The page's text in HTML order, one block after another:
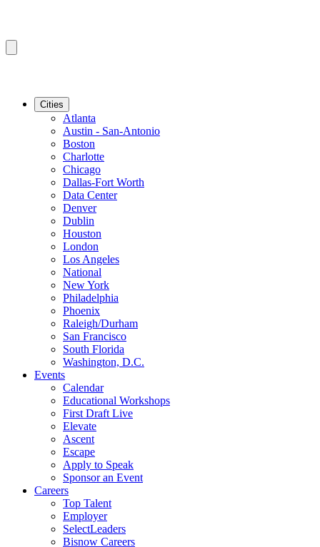
Cities
Atlanta
Austin - San-Antonio
Boston
Charlotte
Chicago
Dallas-Fort Worth
Data Center
Denver
Dublin
Houston
London
Los Angeles
National
New York
Philadelphia
Phoenix
Raleigh/Durham
San Francisco
South Florida
Washington, D.C.
Events
Calendar
Educational Workshops
First Draft Live
Elevate
Ascent
Escape
Apply to Speak
Sponsor an Event
Careers
Top Talent
Employer
SelectLeaders
Bisnow Careers